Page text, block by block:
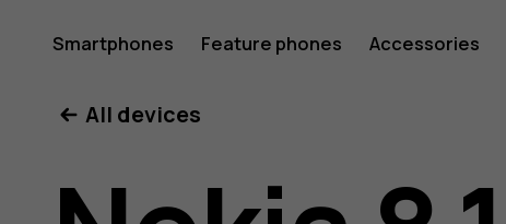
Nokia
8.1
Smartphones Feature phones Accessories
All devices